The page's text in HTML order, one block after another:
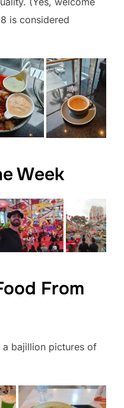
is considered
Week
From
a bajillion pictures of